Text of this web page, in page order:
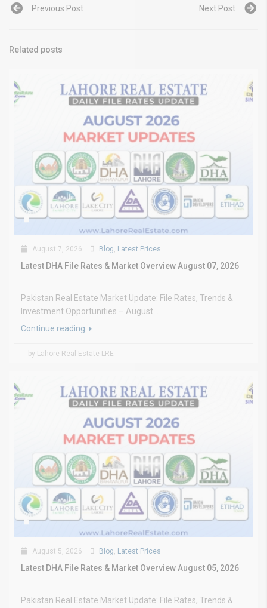
Previous Post Next Post
Related posts
August 7, 2026 Blog, Latest Prices
Latest DHA File Rates & Market Overview August 07, 2026
Pakistan Real Estate Market Update: File Rates, Trends &
Investment Opportunities – August...
Continue reading
by Lahore Real Estate LRE
August 5, 2026 Blog, Latest Prices
Latest DHA File Rates & Market Overview August 05, 2026
Pakistan Real Estate Market Update: File Rates, Trends &